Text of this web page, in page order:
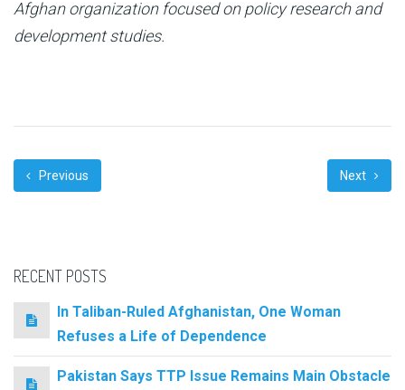
Afghan organization focused on policy research and
development studies.
Previous Next
RECENT POSTS
In Taliban-Ruled Afghanistan, One Woman
Refuses a Life of Dependence
Pakistan Says TTP Issue Remains Main Obstacle